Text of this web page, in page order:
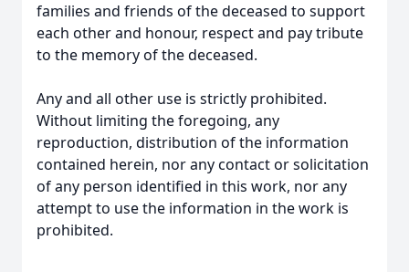
families and friends of the deceased to support
each other and honour, respect and pay tribute
to the memory of the deceased.
Any and all other use is strictly prohibited.
Without limiting the foregoing, any
reproduction, distribution of the information
contained herein, nor any contact or solicitation
of any person identified in this work, nor any
attempt to use the information in the work is
prohibited.